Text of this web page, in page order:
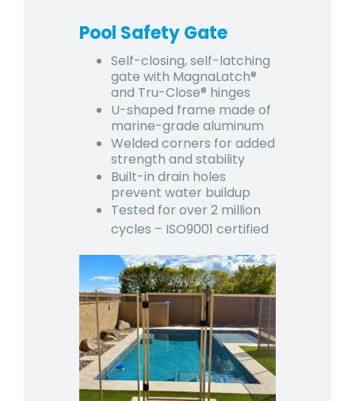
Pool Safety Gate
Self-closing, self-latching
gate with MagnaLatch®
and Tru-Close® hinges
U-shaped frame made of
marine-grade aluminum
Welded corners for added
strength and stability
Built-in drain holes
prevent water buildup
Tested for over 2 million
cycles – ISO9001 certified